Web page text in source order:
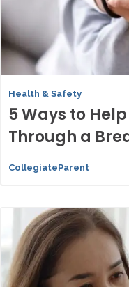
Health & Safety
5 Ways to
Through a
CollegiateParent